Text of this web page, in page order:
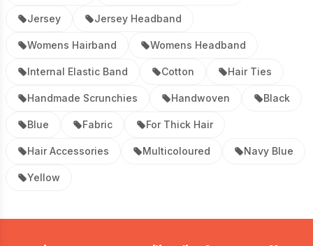
Jersey Jersey Headband
Womens Hairband Womens Headband
Internal Elastic Band Cotton Hair Ties
Handmade Scrunchies Handwoven Black
Blue Fabric For Thick Hair
Hair Accessories Multicoloured Navy Blue
Yellow